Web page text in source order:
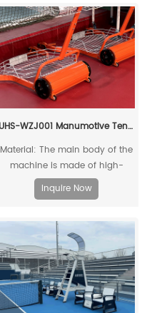
UHS-WZJ001 Manumotive Tennis Ball Cart
Material: The main body of the
machine is made of high-
quality reinforced structural
aluminum alloy, which is
Inquire Now